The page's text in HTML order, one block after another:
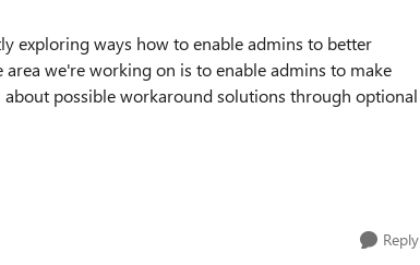
exploring ways how to enable admins to better
we're working on is to enable admins to make
possible workaround solutions through optional
Reply